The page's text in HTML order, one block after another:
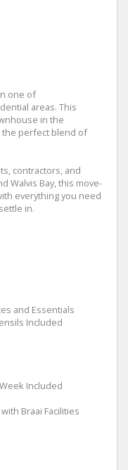
one of
areas. This
in the
the perfect blend of
contractors, and
Walvis Bay, this move-
everything you need
in.
and Essentials
Included
Included
Braai Facilities